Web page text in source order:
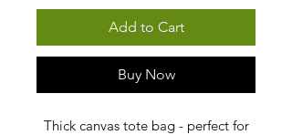
Add to Cart
Buy Now
Thick canvas tote bag - perfect for